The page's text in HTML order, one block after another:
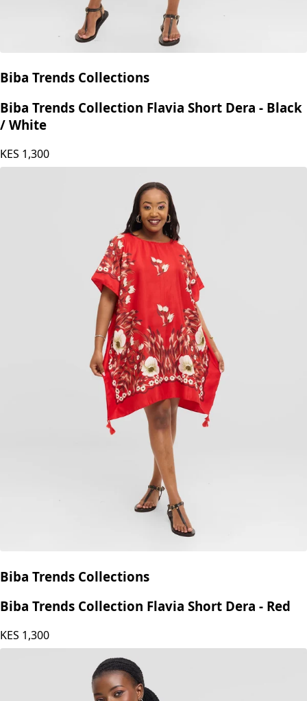
Biba Trends Collections
Biba Trends Collection Flavia Short Dera - Black
/ White
KES 1,300
Biba Trends Collections
Biba Trends Collection Flavia Short Dera - Red
KES 1,300